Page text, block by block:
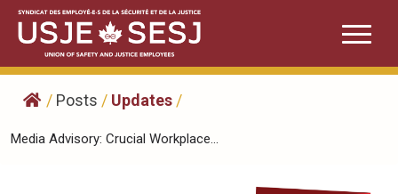
Skip
content
/ Posts / Updates /
Media Advisory: Crucial Workplace...